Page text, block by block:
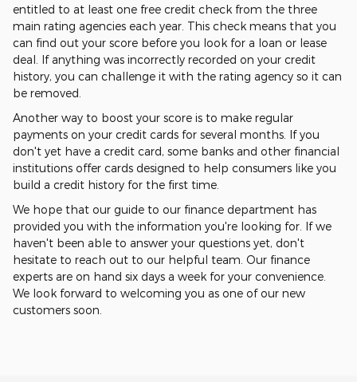
entitled to at least one free credit check from the three
main rating agencies each year. This check means that you
can find out your score before you look for a loan or lease
deal. If anything was incorrectly recorded on your credit
history, you can challenge it with the rating agency so it can
be removed.
Another way to boost your score is to make regular
payments on your credit cards for several months. If you
don't yet have a credit card, some banks and other financial
institutions offer cards designed to help consumers like you
build a credit history for the first time.
We hope that our guide to our finance department has
provided you with the information you're looking for. If we
haven't been able to answer your questions yet, don't
hesitate to reach out to our helpful team. Our finance
experts are on hand six days a week for your convenience.
We look forward to welcoming you as one of our new
customers soon.